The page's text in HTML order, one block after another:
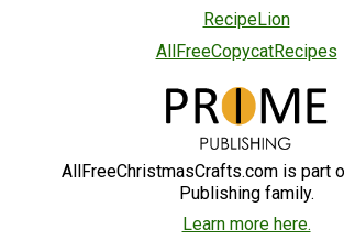
RecipeLion
AllFreeCopycatRecipes
AllFreeChristmasCrafts.com is part
Publishing family.
Learn more here.